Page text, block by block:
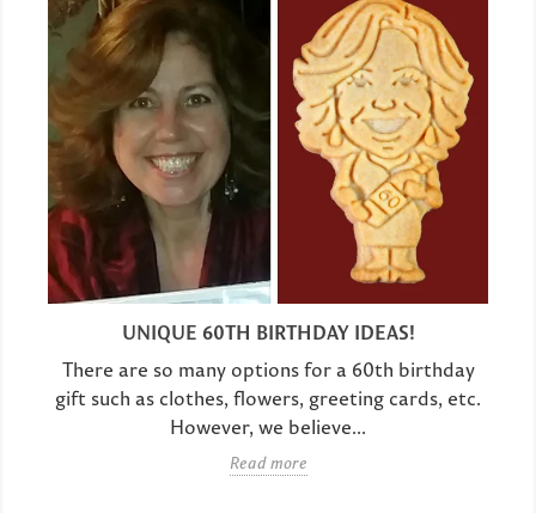
UNIQUE 60TH BIRTHDAY IDEAS!
There are so many options for a 60th birthday
gift such as clothes, flowers, greeting cards, etc.
However, we believe...
Read more